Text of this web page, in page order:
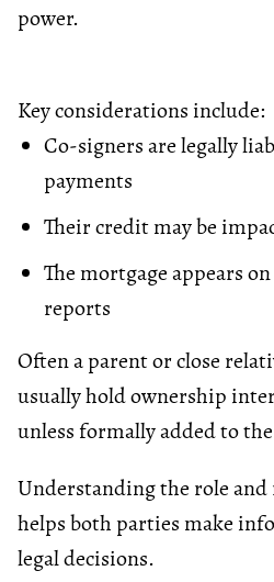
power.
Key considerations include:
Co-signers are legally
payments
Their credit may be
The mortgage appears
reports
Often a parent or close
usually hold ownership
unless formally added to
Understanding the role
helps both parties make
legal decisions.